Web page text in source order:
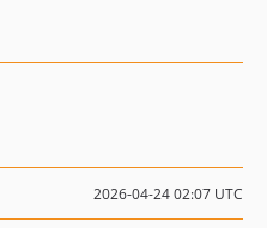
2026-04-24 02:07 UTC